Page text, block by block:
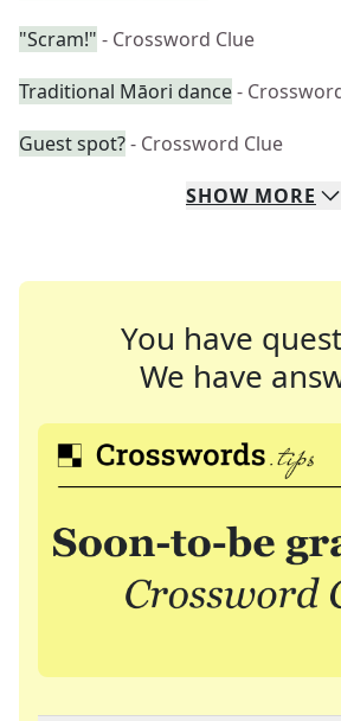
"Scram!" - Crossword Clue
Traditional Māori dance-
Guest spot?- Crossword Clue
SHOW MORE
You have
We have